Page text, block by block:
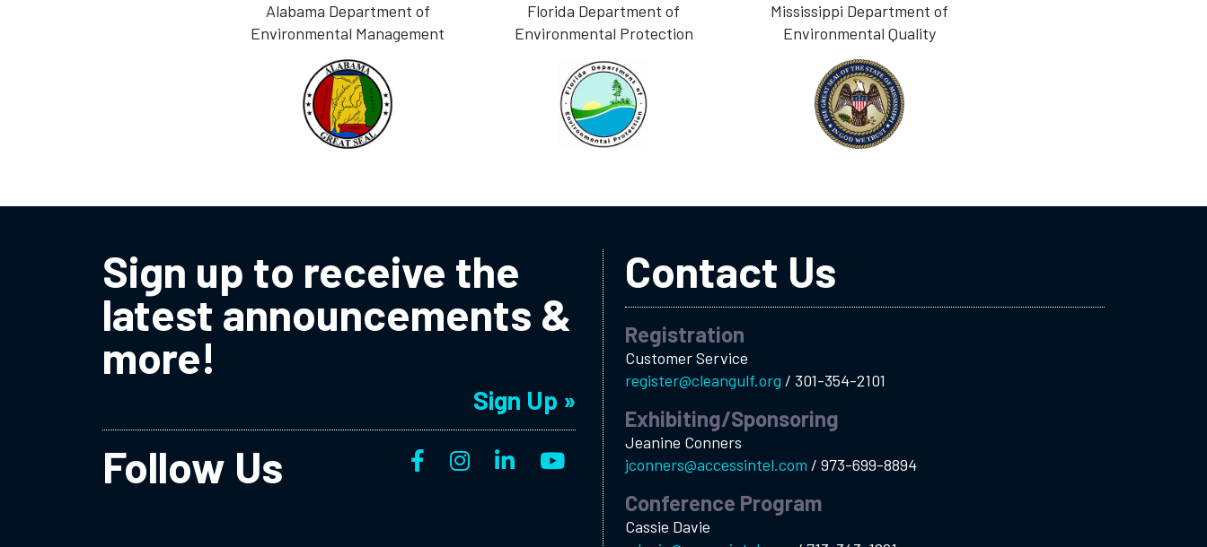
Alabama Department of
Environmental Management
Florida Department of
Environmental Protection
Mississippi Department of
Environmental Quality
Sign up to receive the
latest announcements &
more!
Sign Up »
Follow Us
Contact Us
Registration
Customer Service
register@cleangulf.org / 301-354-2101
Exhibiting/Sponsoring
Jeanine Conners
jconners@accessintel.com / 973-699-8894
Conference Program
Cassie Davie